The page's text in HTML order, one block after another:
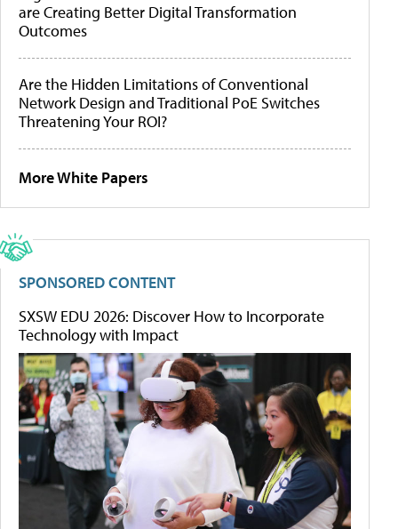
are Creating Better Digital Transformation
Outcomes
Are the Hidden Limitations of Conventional
Network Design and Traditional PoE Switches
Threatening Your ROI?
More White Papers
SPONSORED CONTENT
SXSW EDU 2026: Discover How to Incorporate
Technology with Impact